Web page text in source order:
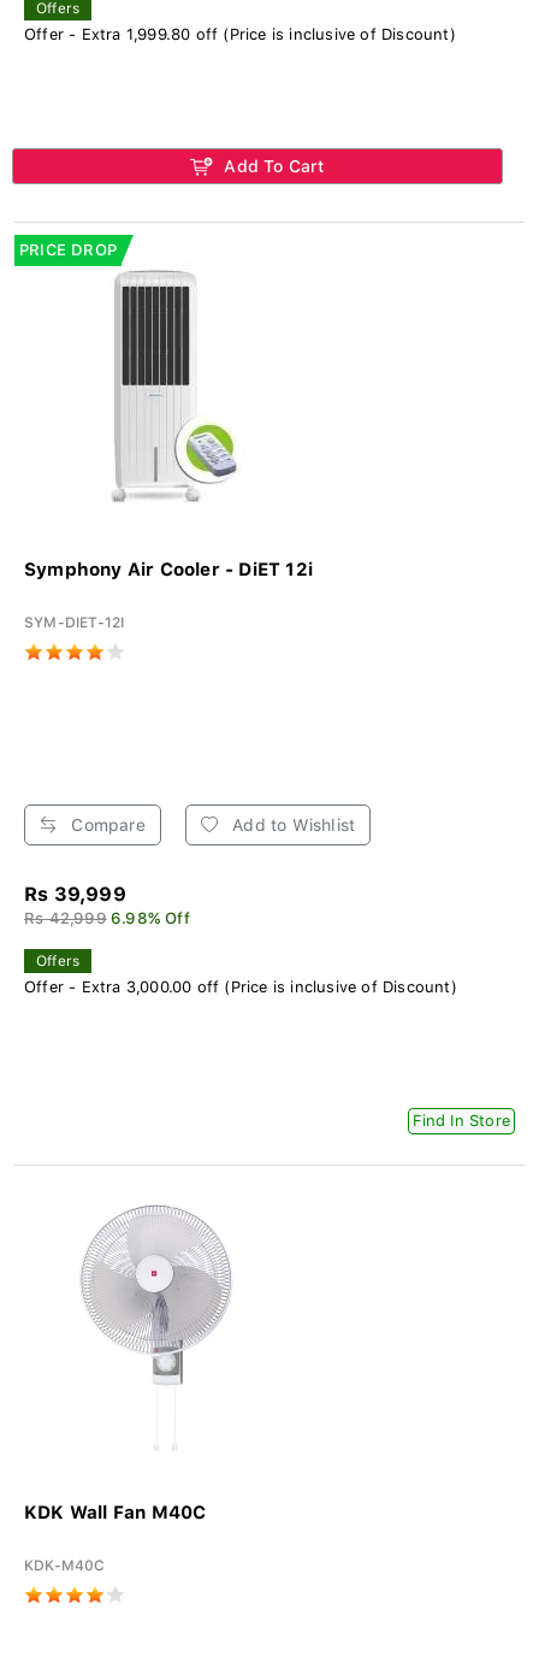
Offers
Offer - Extra 1,999.80 off (Price is inclusive of Discount)
Add To Cart
PRICE DROP
Symphony Air Cooler - DiET 12i
SYM-DIET-12I
Compare Add to Wishlist
Rs 39,999
Rs 42,999 6.98% Off
Offers
Offer - Extra 3,000.00 off (Price is inclusive of Discount)
Find In Store
KDK Wall Fan M40C
KDK-M40C